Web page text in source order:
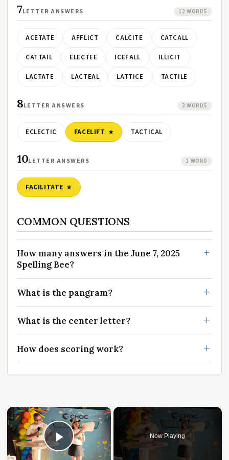
7LETTER ANSWERS 12 WORDS
ACETATE AFFLICT CALCITE CATCALL
CATTAIL ELECTEE ICEFALL ILLICIT
LACTATE LACTEAL LATTICE TACTILE
8LETTER ANSWERS 3 WORDS
ECLECTIC FACELIFT TACTICAL
10LETTER ANSWERS 1 WORD
FACILITATE
COMMON QUESTIONS
How many answers in the June 7, 2025
Spelling Bee?
What is the pangram?
What is the center letter?
How does scoring work?
×
Play Video
Now Playing